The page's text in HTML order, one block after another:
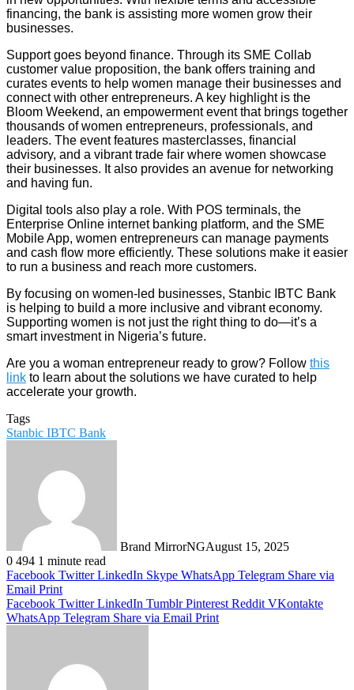
financing, the bank is assisting more women grow their
businesses.
Support goes beyond finance. Through its SME Collab
customer value proposition, the bank offers training and
curates events to help women manage their businesses and
connect with other entrepreneurs. A key highlight is the
Bloom Weekend, an empowerment event that brings together
thousands of women entrepreneurs, professionals, and
leaders. The event features masterclasses, financial
advisory, and a vibrant trade fair where women showcase
their businesses. It also provides an avenue for networking
and having fun.
Digital tools also play a role. With POS terminals, the
Enterprise Online internet banking platform, and the SME
Mobile App, women entrepreneurs can manage payments
and cash flow more efficiently. These solutions make it easier
to run a business and reach more customers.
By focusing on women-led businesses, Stanbic IBTC Bank
is helping to build a more inclusive and vibrant economy.
Supporting women is not just the right thing to do—it’s a
smart investment in Nigeria’s future.
Are you a woman entrepreneur ready to grow? Follow this
link to learn about the solutions we have curated to help
accelerate your growth.
Tags
Stanbic IBTC Bank
Brand MirrorNGAugust 15, 2025
0 494 1 minute read
Facebook Twitter LinkedIn Skype WhatsApp Telegram Share via
Email Print
Facebook Twitter LinkedIn Tumblr Pinterest Reddit VKontakte
WhatsApp Telegram Share via Email Print